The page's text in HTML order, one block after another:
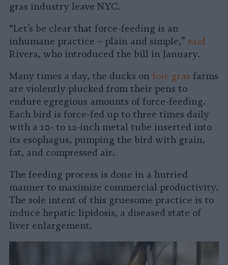
gras industry leave NYC.
“Let’s be clear that force-feeding is an
inhumane practice – plain and simple,” said
Rivera, who introduced the bill in January.
Many times a day, the ducks on foie gras farms
are violently plucked from their pens to
endure egregious amounts of force-feeding.
Each bird is force-fed up to three times daily
with a 10- to 12-inch metal tube inserted into
its esophagus, pumping the bird with grain,
fat, and compressed air.
The feeding process is done in a hurried
manner to maximize commercial productivity.
The sole intent of this gruesome practice is to
induce hepatic lipidosis, a diseased state of
liver enlargement.